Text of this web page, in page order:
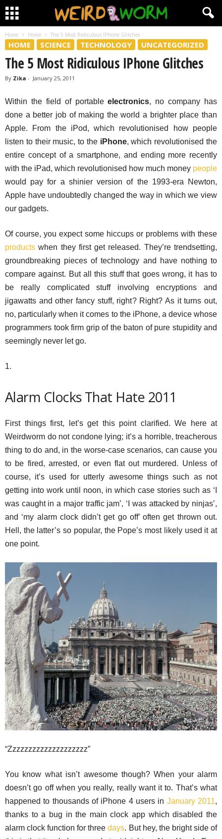
Home Home The 5 Most Ridiculous IPhone Glitches
HOME SCIENCE TECHNOLOGY UNCATEGORIZED
The 5 Most Ridiculous IPhone Glitches
By Zika - January 25, 2011
Within the field of portableelectronics, no company has
done a better job of making the world a brighter place than
Apple. From the iPod, which revolutionised how people
listen to their music, to the iPhone, which revolutionised the
entire concept of a smartphone, and ending more recently
with the iPad, which revolutionised how much money people
would pay for a shinier version of the 1993-era Newton,
Apple have undoubtedly changed the way in which we view
our gadgets.
Of course, you expect some hiccups or problems with these
products when they first get released. They’re trendsetting,
groundbreaking pieces of technology and have nothing to
compare against. But all this stuff that goes wrong, it has to
be really complicated stuff involving encryptions and
jigawatts and other fancy stuff, right? Right? As it turns out,
no, particularly when it comes to the iPhone, a device whose
programmers took firm grip of the baton of pure stupidity and
seemingly never let go.
1.
Alarm Clocks That Hate 2011
First things first, let’s get this point clarified. We here at
Weirdworm do not condone lying; it’s a horrible, treacherous
thing to do and, in the worse-case scenarios, can cause you
to be fired, arrested, or even flat out murdered. Unless of
course, it’s used for utterly awesome things such as not
getting into work until noon, in which case stories such as ‘I
was caught in a major traffic jam’, ‘I was attacked by ninjas’,
and ‘my alarm clock didn’t get go off’ often get thrown out.
Hell, the latter’s so popular, the Pope’s most likely used it at
one point.
“Zzzzzzzzzzzzzzzzzzzz”
You know what isn’t awesome though? When your alarm
doesn’t go off when you really, really want it to. That’s what
happened to thousands of iPhone 4 users in January 2011,
thanks to a bug in the main clock app which disabled the
alarm clock function for threedays. But hey, the bright side of